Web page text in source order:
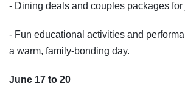
- Dining deals and couples packages for
- Fun educational activities and
a warm, family-bonding day.
June 17 to 20